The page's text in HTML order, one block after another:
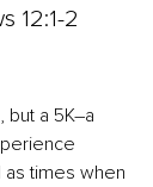
12:1-2
but a 5K–a
times when